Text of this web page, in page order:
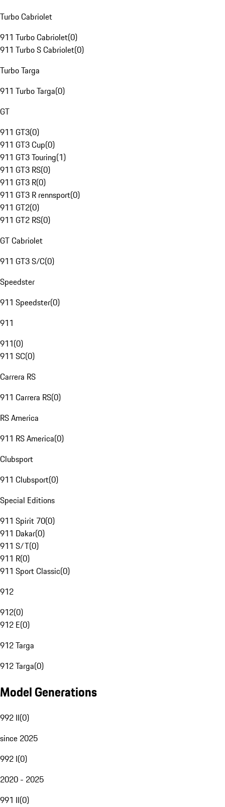
Turbo Cabriolet
911 Turbo Cabriolet(0)
911 Turbo S Cabriolet(0)
Turbo Targa
911 Turbo Targa(0)
GT
911 GT3(0)
911 GT3 Cup(0)
911 GT3 Touring(1)
911 GT3 RS(0)
911 GT3 R(0)
911 GT3 R rennsport(0)
911 GT2(0)
911 GT2 RS(0)
GT Cabriolet
911 GT3 S/C(0)
Speedster
911 Speedster(0)
911
911(0)
911 SC(0)
Carrera RS
911 Carrera RS(0)
RS America
911 RS America(0)
Clubsport
911 Clubsport(0)
Special Editions
911 Spirit 70(0)
911 Dakar(0)
911 S/T(0)
911 R(0)
911 Sport Classic(0)
912
912(0)
912 E(0)
912 Targa
912 Targa(0)
Model Generations
992 II(0)
since 2025
992 I(0)
2020 - 2025
991 II(0)